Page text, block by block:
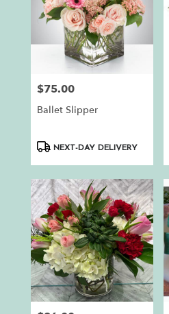
Price:
$75.00
Ballet Slipper
ProductNEXT-DAY DELIVERY